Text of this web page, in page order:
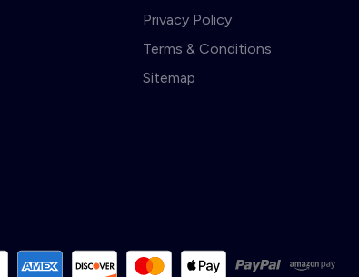
Privacy Policy
Terms & Conditions
Sitemap